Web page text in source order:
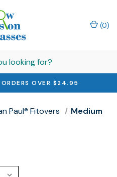
OVER $24.95
(0)
Paul® Fitovers Medium